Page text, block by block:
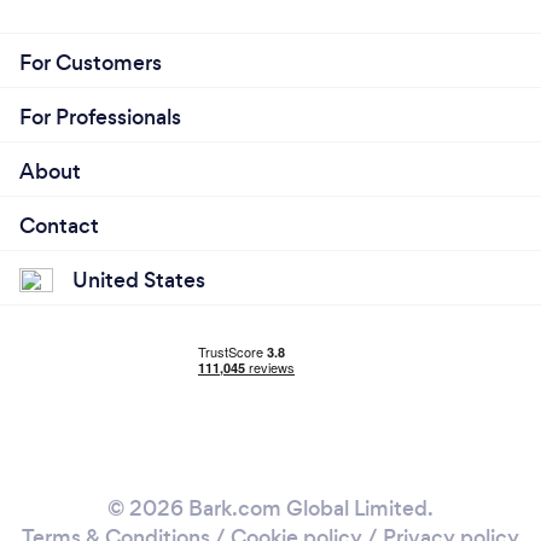
For Customers
For Professionals
About
Contact
United States
© 2026 Bark.com Global Limited.